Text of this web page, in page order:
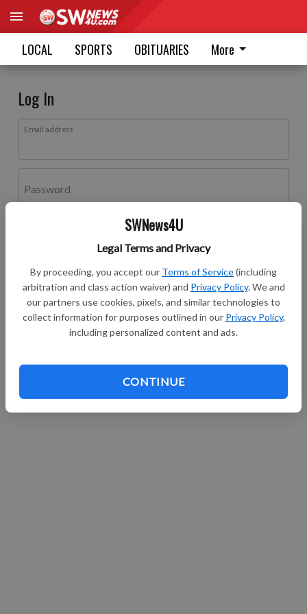
SWNews4U
Legal Terms and Privacy
By proceeding, you accept our Terms of Service(including
arbitration and class action waiver) and Privacy Policy. We and
our partners use cookies, pixels, and similar technologies to
collect information for purposes outlined in our Privacy Policy,
including personalized content and ads.
CONTINUE
LOCAL SPORTS OBITUARIES More
Log In
Email address
Password
Don't have an account yet? Register here
Log In
Continue with Facebook